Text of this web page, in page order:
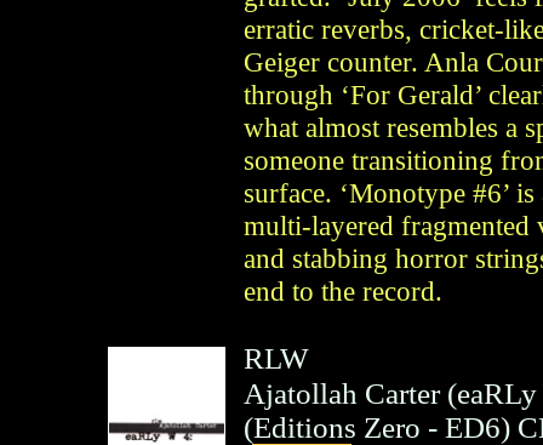
erratic reverbs, cricket-
Geiger counter. Anla
through ‘For Gerald’
what almost resembles a
someone transitioning
surface. ‘Monotype #6’
multi-layered
and stabbing horror
end to the record.
RLW
Ajatollah Carter
(Editions Zero - ED6)